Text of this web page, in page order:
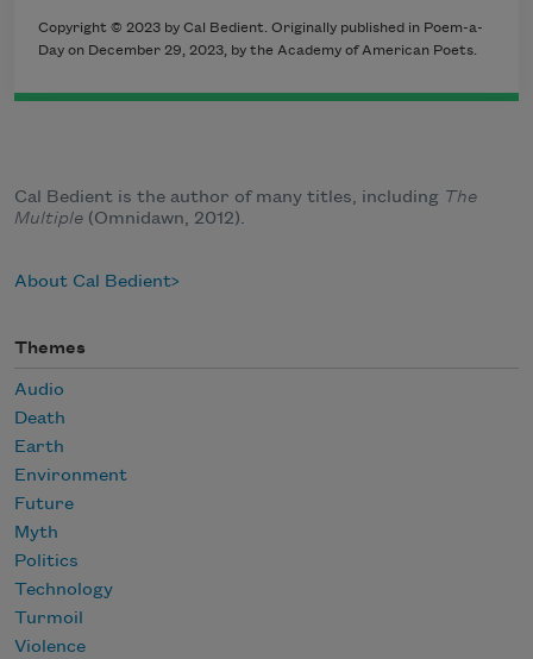
Copyright © 2023 by Cal Bedient. Originally published in Poem-a-
Day on December 29, 2023, by the Academy of American Poets.
Cal Bedient is the author of many titles, including The
Multiple (Omnidawn, 2012).
About Cal Bedient
Themes
Audio
Death
Earth
Environment
Future
Myth
Politics
Technology
Turmoil
Violence